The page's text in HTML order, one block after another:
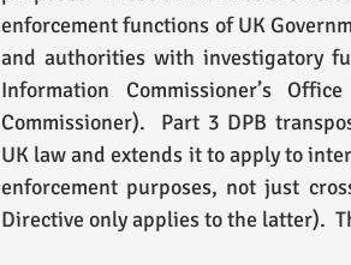
enforcement functions of UK
and authorities with investigatory
Information Commissioner’s
Commissioner).  Part 3 DPB
UK law and extends it to apply to
enforcement purposes, not just
Directive only applies to the latter).